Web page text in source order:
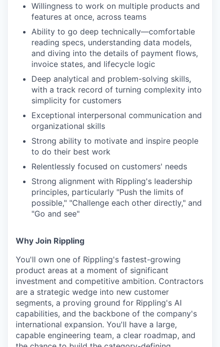
Willingness to work on multiple products and
features at once, across teams
Ability to go deep technically—comfortable
reading specs, understanding data models,
and diving into the details of payment flows,
invoice states, and lifecycle logic
Deep analytical and problem-solving skills,
with a track record of turning complexity into
simplicity for customers
Exceptional interpersonal communication and
organizational skills
Strong ability to motivate and inspire people
to do their best work
Relentlessly focused on customers' needs
Strong alignment with Rippling's leadership
principles, particularly "Push the limits of
possible," "Challenge each other directly," and
"Go and see"
Why Join Rippling
You'll own one of Rippling's fastest-growing
product areas at a moment of significant
investment and competitive ambition. Contractors
are a strategic wedge into new customer
segments, a proving ground for Rippling's AI
capabilities, and the backbone of the company's
international expansion. You'll have a large,
capable engineering team, a clear roadmap, and